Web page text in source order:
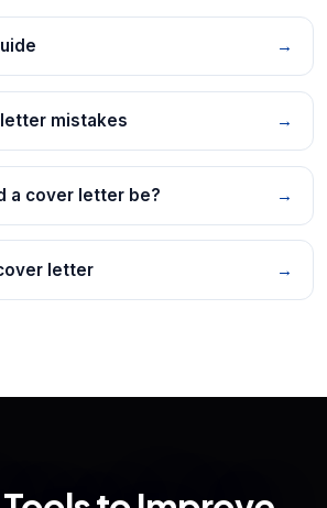
→
mistakes →
a cover letter be? →
letter →